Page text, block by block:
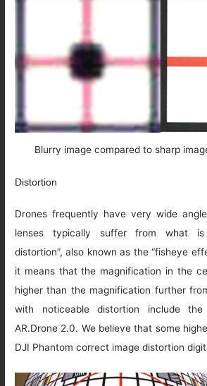
Blurry image compared to sharp
Distortion
Drones frequently have very wide
lenses typically suffer from what
distortion”, also known as the “fisheye
it means that the magnification in the
higher than the magnification further
with noticeable distortion include
AR.Drone 2.0. We believe that some
DJI Phantom correct image distortion